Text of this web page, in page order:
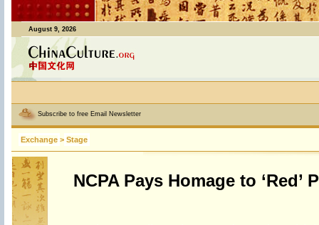
August 9, 2026
Subscribe to free Email Newsletter
Exchange > Stage
NCPA Pays Homage to ‘Red’